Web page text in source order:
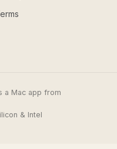
a Mac app from
& Intel